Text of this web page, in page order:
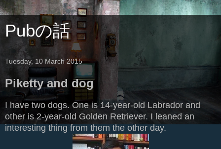
Pubの話
Tuesday, 10 March 2015
Piketty and dog
I have two dogs. One is 14-year-old Labrador and
other is 2-year-old Golden Retriever. I leaned an
interesting thing from them the other day.